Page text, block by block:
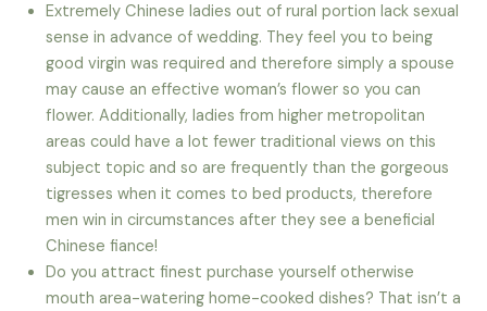
Extremely Chinese ladies out of rural portion lack sexual
sense in advance of wedding. They feel you to being
good virgin was required and therefore simply a spouse
may cause an effective woman’s flower so you can
flower. Additionally, ladies from higher metropolitan
areas could have a lot fewer traditional views on this
subject topic and so are frequently than the gorgeous
tigresses when it comes to bed products, therefore
men win in circumstances after they see a beneficial
Chinese fiance!
Do you attract finest purchase yourself otherwise
mouth area-watering home-cooked dishes? That isn’t a